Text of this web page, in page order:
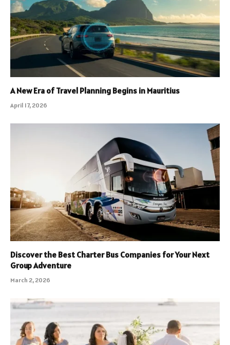
A New Era of Travel Planning Begins in Mauritius
April 17, 2026
Discover the Best Charter Bus Companies for Your Next
Group Adventure
March 2, 2026